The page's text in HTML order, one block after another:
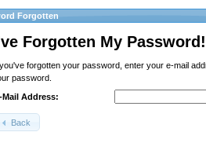
Forgotten
Forgotten My Password!
you've forgotten your password, enter your e-mail
password.
Mail Address:
Back